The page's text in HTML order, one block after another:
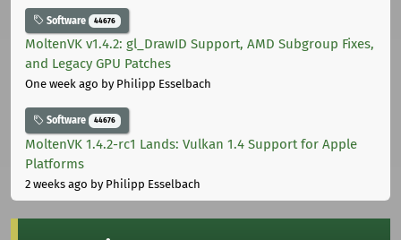
Software 44676
MoltenVK v1.4.2: gl_DrawID Support, AMD Subgroup Fixes,
and Legacy GPU Patches
One week ago by Philipp Esselbach
Software 44676
MoltenVK 1.4.2-rc1 Lands: Vulkan 1.4 Support for Apple
Platforms
2 weeks ago by Philipp Esselbach